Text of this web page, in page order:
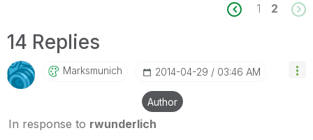
1 2
14 Replies
Marksmunich ‎2014-04-29 03:46 AM
Author
In response to rwunderlich